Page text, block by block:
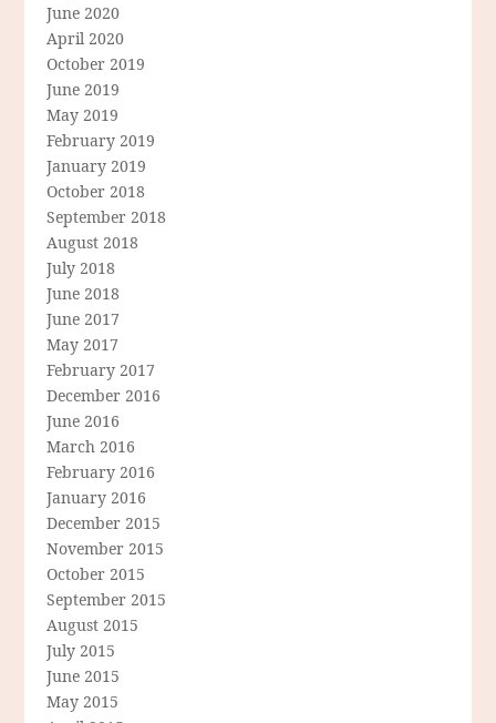
June 2020
April 2020
October 2019
June 2019
May 2019
February 2019
January 2019
October 2018
September 2018
August 2018
July 2018
June 2018
June 2017
May 2017
February 2017
December 2016
June 2016
March 2016
February 2016
January 2016
December 2015
November 2015
October 2015
September 2015
August 2015
July 2015
June 2015
May 2015